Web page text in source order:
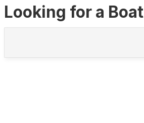
Looking for a Boat